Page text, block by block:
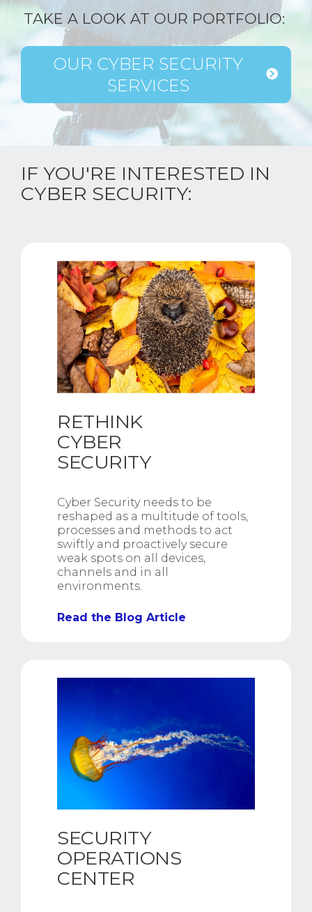
TAKE A LOOK AT OUR PORTFOLIO:
OUR CYBER SECURITY
SERVICES
IF YOU'RE INTERESTED IN
CYBER SECURITY:
RETHINK
CYBER
SECURITY
Cyber Security needs to be
reshaped as a multitude of tools,
processes and methods to act
swiftly and proactively secure
weak spots on all devices,
channels and in all
environments.
Read the Blog Article
SECURITY
OPERATIONS
CENTER